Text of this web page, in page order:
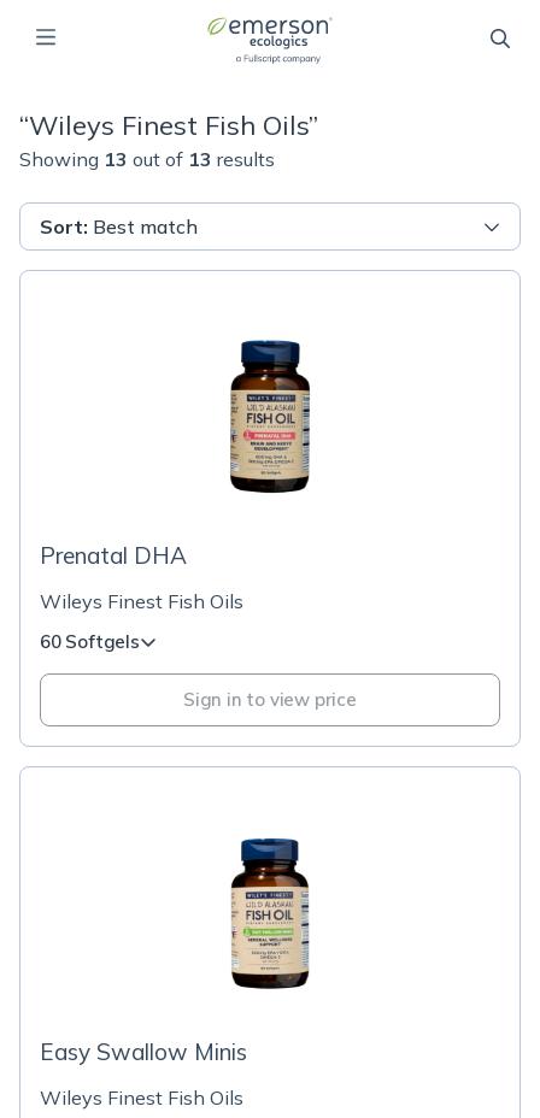
“Wileys Finest Fish Oils”
Showing 13 out of 13 results
Sort: Best match
Prenatal DHA
Wileys Finest Fish Oils
60 Softgels
Sign in to view price
Easy Swallow Minis
Wileys Finest Fish Oils